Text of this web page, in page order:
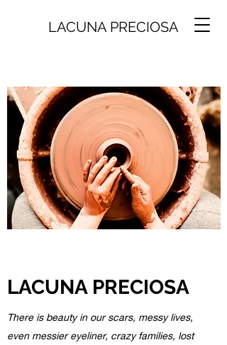
LACUNA PRECIOSA
LACUNA PRECIOSA
There is beauty in our scars, messy lives,
even messier eyeliner, crazy families, lost